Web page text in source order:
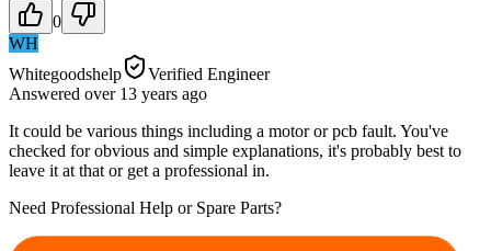
0
WH
Whitegoodshelp
Verified Engineer
Answered over 13 years ago
It could be various things including a motor or pcb fault. You've
checked for obvious and simple explanations, it's probably best to
leave it at that or get a professional in.
Need Professional Help or Spare Parts?